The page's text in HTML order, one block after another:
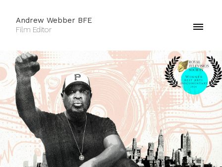
Andrew Webber BFE
Film Editor